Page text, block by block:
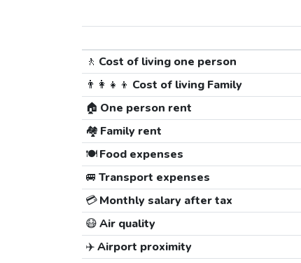
🚶 Cost of living one person
👨‍👩‍👧‍👦 Cost of living Family
🏠 One person rent
🏘️ Family rent
🍽️Food expenses
🚐 Transport expenses
💳Monthly salary after tax
😷Air quality
✈️Airport proximity